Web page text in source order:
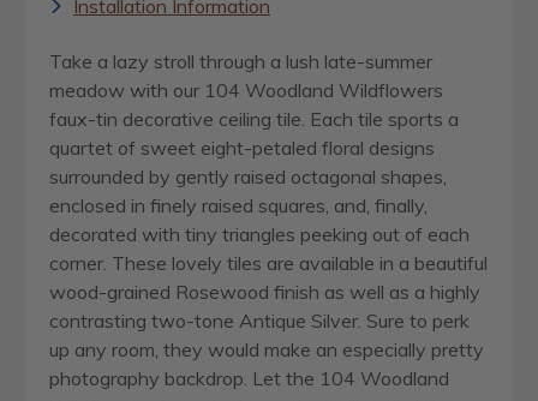
Installation Information
Take a lazy stroll through a lush late-summer
meadow with our 104 Woodland Wildflowers
faux-tin decorative ceiling tile. Each tile sports a
quartet of sweet eight-petaled floral designs
surrounded by gently raised octagonal shapes,
enclosed in finely raised squares, and, finally,
decorated with tiny triangles peeking out of each
corner. These lovely tiles are available in a beautiful
wood-grained Rosewood finish as well as a highly
contrasting two-tone Antique Silver. Sure to perk
up any room, they would make an especially pretty
photography backdrop. Let the 104 Woodland